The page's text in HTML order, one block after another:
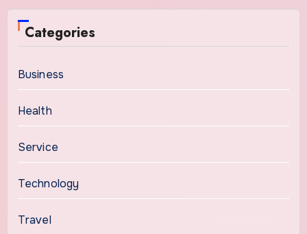
Categories
Business
Health
Service
Technology
Travel